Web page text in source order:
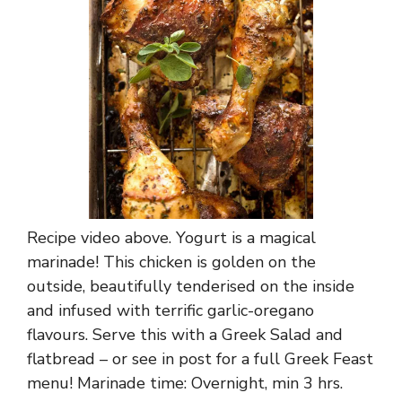
Recipe video above. Yogurt is a magical
marinade! This chicken is golden on the
outside, beautifully tenderised on the inside
and infused with terrific garlic-oregano
flavours. Serve this with a Greek Salad and
flatbread – or see in post for a full Greek Feast
menu! Marinade time: Overnight, min 3 hrs.